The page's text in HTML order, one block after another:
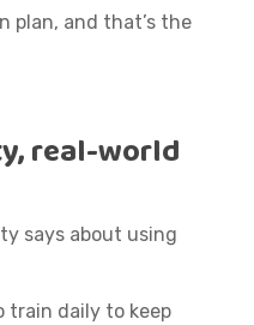
plan, and that’s the
real-world
says about using
train daily to keep